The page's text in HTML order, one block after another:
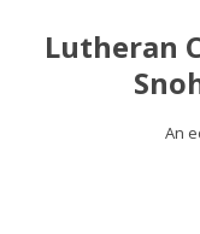
Lutheran
An